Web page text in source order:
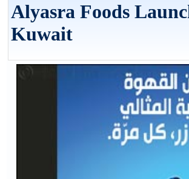
Alyasra Foods
Kuwait